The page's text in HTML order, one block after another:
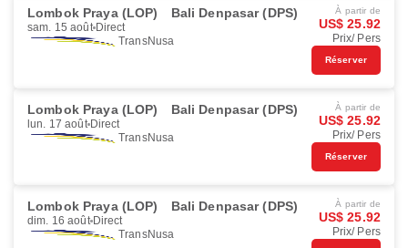
Lombok Praya (LOP) Bali Denpasar (DPS)
sam. 15 août Direct
TransNusa
À partir de
US$ 25.92
Prix/ Pers
Réserver
Lombok Praya (LOP) Bali Denpasar (DPS)
lun. 17 août Direct
TransNusa
À partir de
US$ 25.92
Prix/ Pers
Réserver
Lombok Praya (LOP) Bali Denpasar (DPS)
dim. 16 août Direct
TransNusa
À partir de
US$ 25.92
Prix/ Pers